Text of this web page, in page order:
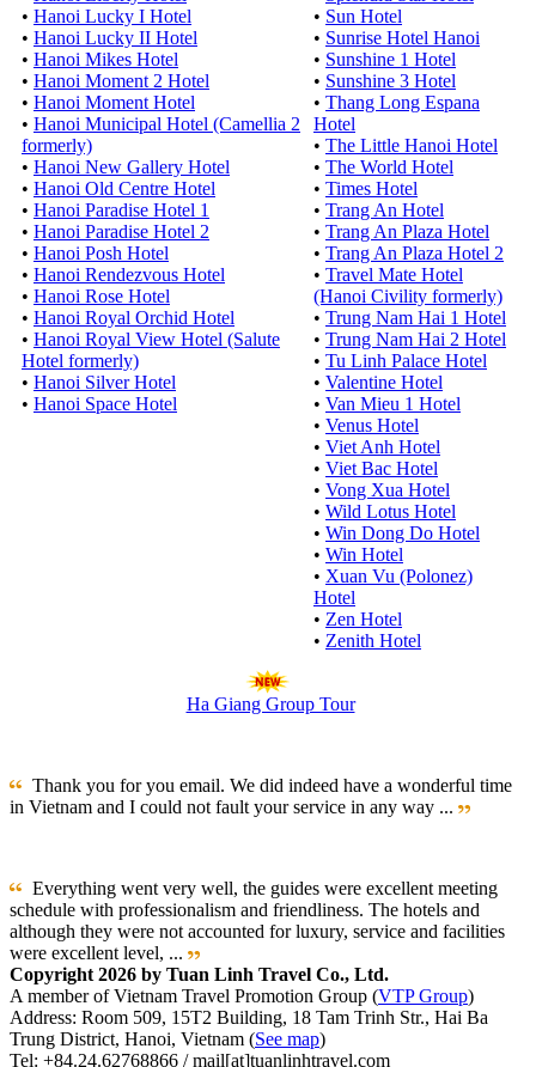
• Hanoi Lucky I Hotel
• Hanoi Lucky II Hotel
• Hanoi Mikes Hotel
• Hanoi Moment 2 Hotel
• Hanoi Moment Hotel
• Hanoi Municipal Hotel (Camellia 2
formerly)
• Hanoi New Gallery Hotel
• Hanoi Old Centre Hotel
• Hanoi Paradise Hotel 1
• Hanoi Paradise Hotel 2
• Hanoi Posh Hotel
• Hanoi Rendezvous Hotel
• Hanoi Rose Hotel
• Hanoi Royal Orchid Hotel
• Hanoi Royal View Hotel (Salute
Hotel formerly)
• Hanoi Silver Hotel
• Hanoi Space Hotel
• Sun Hotel
• Sunrise Hotel Hanoi
• Sunshine 1 Hotel
• Sunshine 3 Hotel
• Thang Long Espana
Hotel
• The Little Hanoi Hotel
• The World Hotel
• Times Hotel
• Trang An Hotel
• Trang An Plaza Hotel
• Trang An Plaza Hotel 2
• Travel Mate Hotel
(Hanoi Civility formerly)
• Trung Nam Hai 1 Hotel
• Trung Nam Hai 2 Hotel
• Tu Linh Palace Hotel
• Valentine Hotel
• Van Mieu 1 Hotel
• Venus Hotel
• Viet Anh Hotel
• Viet Bac Hotel
• Vong Xua Hotel
• Wild Lotus Hotel
• Win Dong Do Hotel
• Win Hotel
• Xuan Vu (Polonez)
Hotel
• Zen Hotel
• Zenith Hotel
Ha Giang Group Tour
Thank you for you email. We did indeed have a wonderful time
in Vietnam and I could not fault your service in any way ...
Everything went very well, the guides were excellent meeting
schedule with professionalism and friendliness. The hotels and
although they were not accounted for luxury, service and facilities
were excellent level, ...
Copyright 2026 by Tuan Linh Travel Co., Ltd.
A member of Vietnam Travel Promotion Group (VTP Group)
Address: Room 509, 15T2 Building, 18 Tam Trinh Str., Hai Ba
Trung District, Hanoi, Vietnam (See map)
Tel: +84.24.62768866 / mail[at]tuanlinhtravel.com